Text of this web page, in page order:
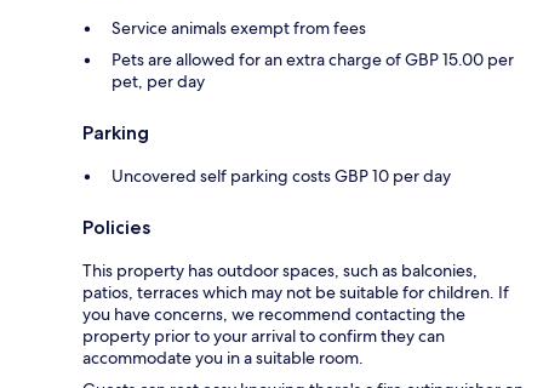
Service animals exempt from fees
Pets are allowed for an extra charge of GBP 15.00 per
pet, per day
Parking
Uncovered self parking costs GBP 10 per day
Policies
This property has outdoor spaces, such as balconies,
patios, terraces which may not be suitable for children. If
you have concerns, we recommend contacting the
property prior to your arrival to confirm they can
accommodate you in a suitable room.